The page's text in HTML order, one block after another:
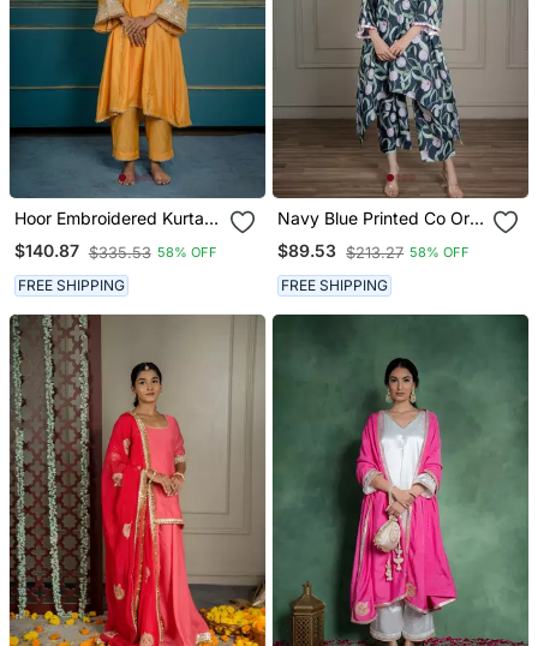
Hoor Embroidered Kurta
Set (Set Of 2)
$140.87 $335.53 58% OFF
FREE SHIPPING
Navy Blue Printed Co Ord
Set With Sequin Detailing
(Set Of 2)
$89.53 $213.27 58% OFF
FREE SHIPPING